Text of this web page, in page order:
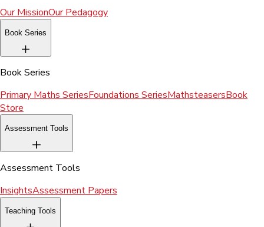
Our MissionOur Pedagogy
Book Series
Book Series
Primary Maths SeriesFoundations SeriesMathsteasersBook
Store
Assessment Tools
Assessment Tools
InsightsAssessment Papers
Teaching Tools